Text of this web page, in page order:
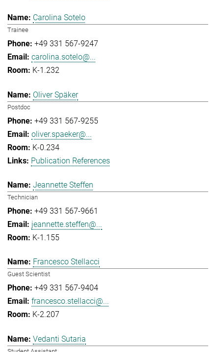
Carolina Sotelo
Trainee
+49 331 567-9247
carolina.sotelo@...
K-1.232
Oliver Späker
Postdoc
+49 331 567-9255
oliver.spaeker@...
K-0.234
Publication References
Jeannette Steffen
Technician
+49 331 567-9661
jeannette.steffen@...
K-1.155
Francesco Stellacci
Guest Scientist
+49 331 567-9404
francesco.stellacci@...
K-2.207
Vedanti Sutaria